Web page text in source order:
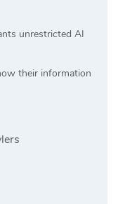
unrestricted AI
their information